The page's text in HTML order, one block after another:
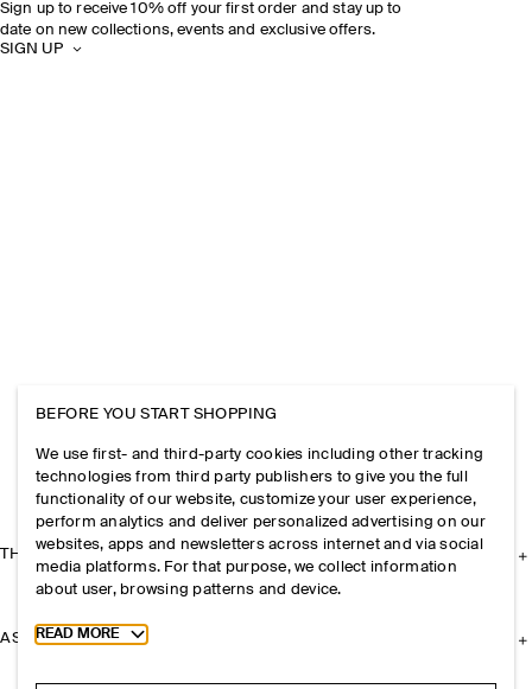
Sign up to receive 10% off your first order and stay up to
date on new collections, events and exclusive offers.
SIGN UP
THE COMPANY
ASSISTANCE
BEFORE YOU START SHOPPING
We use first- and third-party cookies including other tracking
technologies from third party publishers to give you the full
functionality of our website, customize your user experience,
perform analytics and deliver personalized advertising on our
websites, apps and newsletters across internet and via social
media platforms. For that purpose, we collect information
about user, browsing patterns and device.
Toggle more cookie information
READ MORE